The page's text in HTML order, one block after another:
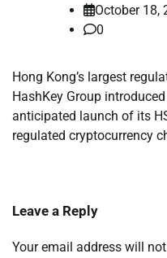
October 18,
0
Hong Kong’s largest
HashKey Group
anticipated launch of its
regulated cryptocurrency
Leave a Reply
Your email address will